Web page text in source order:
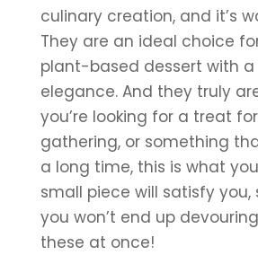
culinary creation, and it’s
They are an ideal choice
plant-based dessert with
elegance. And they truly
you’re looking for a treat
gathering, or something
a long time, this is what
small piece will satisfy you,
you won’t end up
these at once!